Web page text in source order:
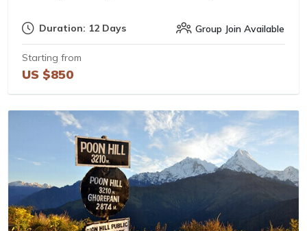
Duration: 12 Days Group Join Available
Starting from
US $850